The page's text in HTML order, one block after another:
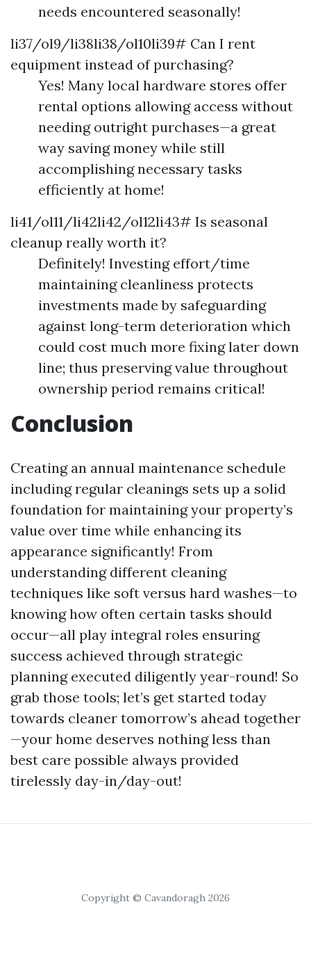
needs encountered seasonally!
li37/ol9/li38li38/ol10li39# Can I rent
equipment instead of purchasing?
Yes! Many local hardware stores offer
rental options allowing access without
needing outright purchases—a great
way saving money while still
accomplishing necessary tasks
efficiently at home!
li41/ol11/li42li42/ol12li43# Is seasonal
cleanup really worth it?
Definitely! Investing effort/time
maintaining cleanliness protects
investments made by safeguarding
against long-term deterioration which
could cost much more fixing later down
line; thus preserving value throughout
ownership period remains critical!
Conclusion
Creating an annual maintenance schedule
including regular cleanings sets up a solid
foundation for maintaining your property’s
value over time while enhancing its
appearance significantly! From
understanding different cleaning
techniques like soft versus hard washes—to
knowing how often certain tasks should
occur—all play integral roles ensuring
success achieved through strategic
planning executed diligently year-round! So
grab those tools; let’s get started today
towards cleaner tomorrow’s ahead together
—your home deserves nothing less than
best care possible always provided
tirelessly day-in/day-out!
Copyright © Cavandoragh 2026